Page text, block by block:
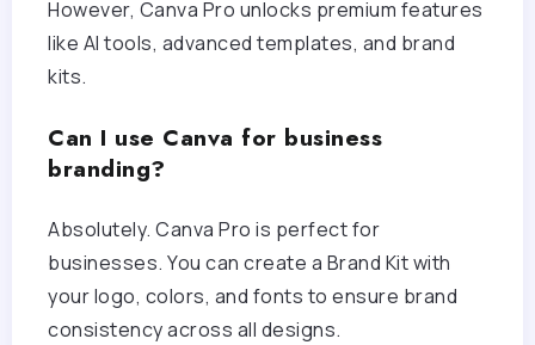
However, Canva Pro unlocks premium features
like AI tools, advanced templates, and brand
kits.
Can I use Canva for business
branding?
Absolutely. Canva Pro is perfect for
businesses. You can create a Brand Kit with
your logo, colors, and fonts to ensure brand
consistency across all designs.